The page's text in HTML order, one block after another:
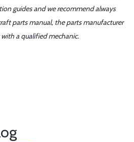
guides and we recommend always
parts manual, the parts manufacturer
a qualified mechanic.